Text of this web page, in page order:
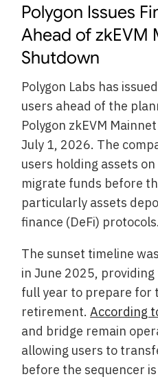
Polygon Issues
Ahead of zkEVM
Shutdown
Polygon Labs has
users ahead of the
Polygon zkEVM
July 1, 2026. The
users holding assets
migrate funds before
particularly assets
finance (DeFi) protocols.
The sunset timeline
in June 2025,
full year to prepare for
retirement.According
and bridge remain
allowing users to
before the sequencer